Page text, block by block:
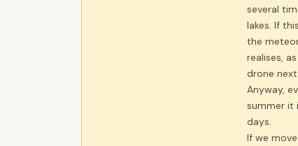
several
lakes. If
the
realises,
drone
Anyway,
summer it
days.
If we